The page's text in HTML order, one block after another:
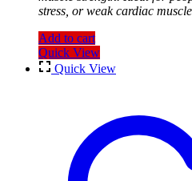
stress, or weak cardiac
Add to cart
Quick View
Quick View